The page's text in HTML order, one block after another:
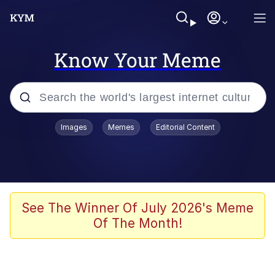
Know Your Meme
Popular searches
Neegy
The Potato Salad Kickstarter
Images Memes Editorial Content
See The Winner Of July 2026's Meme
Of The Month!